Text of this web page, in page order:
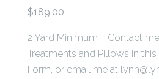
$189.00
2 Yard Minimum Contact
Treatments and Pillows in
Form, or email me at